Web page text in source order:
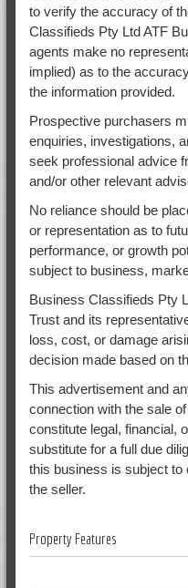
to verify the accuracy of
Classifieds Pty Ltd ATF
agents make no
implied) as to the
the information provided.
Prospective purchasers
enquiries, investigations,
seek professional advice
and/or other relevant
No reliance should be
or representation as to
performance, or growth
subject to business,
Business Classifieds Pty
Trust and its
loss, cost, or damage
decision made based on
This advertisement and
connection with the sale
constitute legal, financial,
substitute for a full due
this business is subject to
the seller.
Property Features